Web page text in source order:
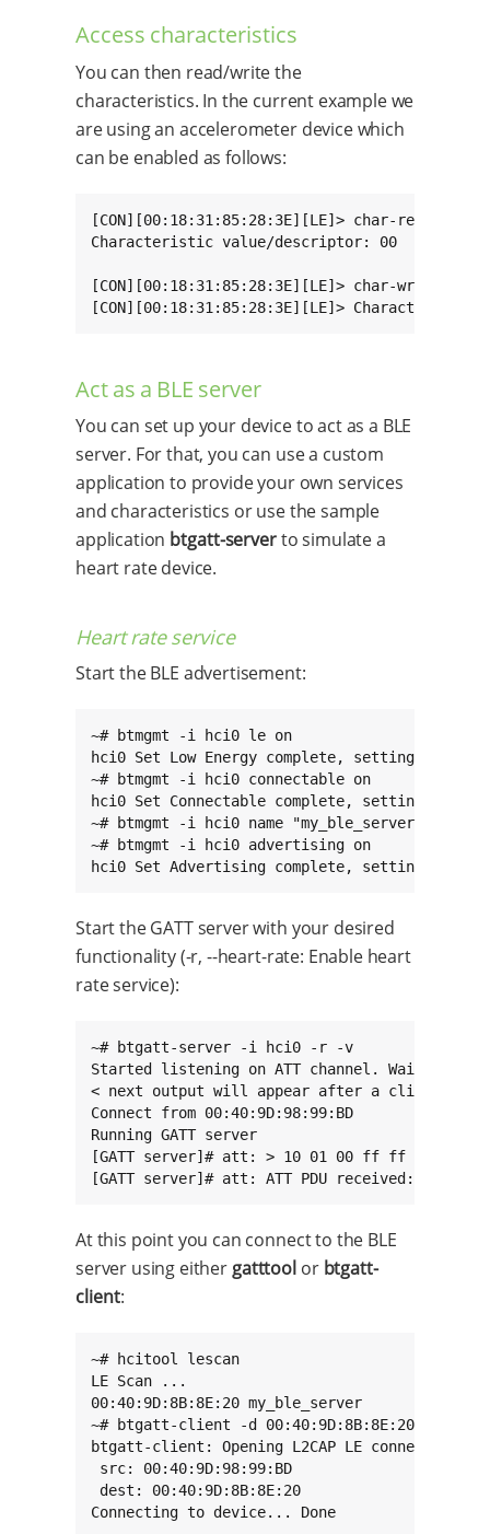
Access characteristics
You can then read/write the
characteristics. In the current example we
are using an accelerometer device which
can be enabled as follows:
[CON][00:18:31:85:28:3E][LE]> char-read-hnd
Characteristic value/descriptor: 00
[CON][00:18:31:85:28:3E][LE]> char-write-req
[CON][00:18:31:85:28:3E][LE]>
Act as a BLE server
You can set up your device to act as a BLE
server. For that, you can use a custom
application to provide your own services
and characteristics or use the sample
application btgatt-serverto simulate a
heart rate device.
Heart rate service
Start the BLE advertisement:
~# btmgmt -i hci0 le on
hci0 Set Low Energy complete, settings:
~# btmgmt -i hci0 connectable on
hci0 Set Connectable complete, settings:
~# btmgmt -i hci0 name "my_ble_server"
~# btmgmt -i hci0 advertising on
hci0 Set Advertising complete, settings:
Start the GATT server with your desired
functionality (-r, --heart-rate: Enable heart
rate service):
~# btgatt-server -i hci0 -r -v
Started listening on ATT channel. Waiting for
< next output will appear after a client
Connect from 00:40:9D:98:99:BD
Running GATT server
[GATT server]# att: > 10 01 00 ff ff 00 28
[GATT server]# att: ATT PDU received: 0x10
At this point you can connect to the BLE
server using either gatttool or btgatt-
client:
~# hcitool lescan
LE Scan ...
00:40:9D:8B:8E:20 my_ble_server
~# btgatt-client -d 00:40:9D:8B:8E:20 -i
btgatt-client: Opening L2CAP LE connection on
src: 00:40:9D:98:99:BD
dest: 00:40:9D:8B:8E:20
Connecting to device... Done